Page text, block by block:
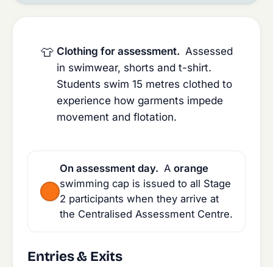
👕 Clothing for assessment. Assessed
in swimwear, shorts and t-shirt.
Students swim 15 metres clothed to
experience how garments impede
movement and flotation.
On assessment day. A orange
swimming cap is issued to all Stage
2 participants when they arrive at
the Centralised Assessment Centre.
Entries & Exits